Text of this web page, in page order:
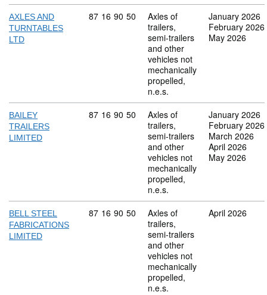
AXLES AND
TURNTABLES
LTD
Commodity code: 87 16 90 50
87 16 90 50
Axles of
trailers,
semi-trailers
and other
vehicles not
mechanically
propelled,
n.e.s.
January 2026
February 2026
May 2026
BAILEY
TRAILERS
LIMITED
Commodity code: 87 16 90 50
87 16 90 50
Axles of
trailers,
semi-trailers
and other
vehicles not
mechanically
propelled,
n.e.s.
January 2026
February 2026
March 2026
April 2026
May 2026
BELL STEEL
FABRICATIONS
LIMITED
Commodity code: 87 16 90 50
87 16 90 50
Axles of
trailers,
semi-trailers
and other
vehicles not
mechanically
propelled,
n.e.s.
April 2026